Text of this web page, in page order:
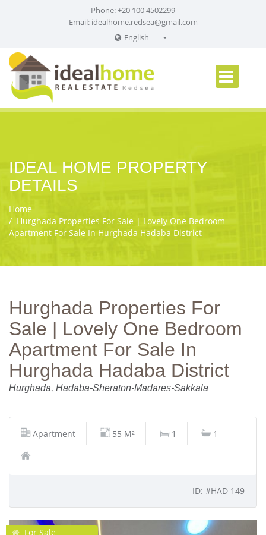
Phone: +20 100 4502299
Email: idealhome.redsea@gmail.com
English
Russian
IDEAL HOME PROPERTY
DETAILS
Home
Hurghada Properties For Sale | Lovely One Bedroom
Apartment For Sale In Hurghada Hadaba District
Hurghada Properties For
Sale | Lovely One Bedroom
Apartment For Sale In
Hurghada Hadaba District
Hurghada, Hadaba-Sheraton-Madares-Sakkala
Apartment 55 M² 1 1
ID: #HAD 149
For Sale